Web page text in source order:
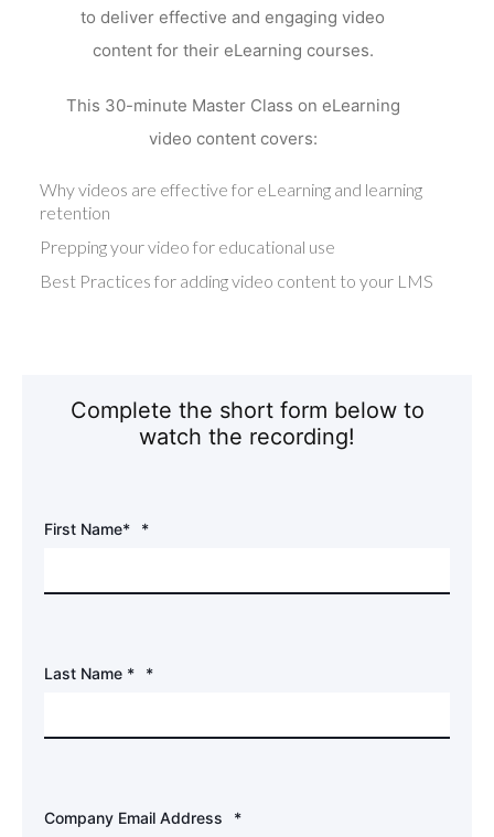
to deliver effective and engaging video
content for their eLearning courses.
This 30-minute Master Class on eLearning
video content covers:
Why videos are effective for eLearning and learning
retention
Prepping your video for educational use
Best Practices for adding video content to your LMS
Complete the short form below to
watch the recording!
First Name* *
Last Name * *
Company Email Address *